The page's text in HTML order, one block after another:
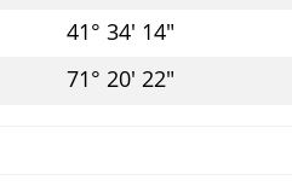
41° 34' 14"
71° 20' 22"